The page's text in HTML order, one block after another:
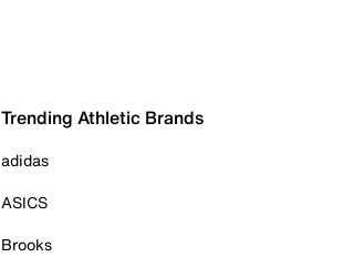
Trending Athletic Brands
adidas
ASICS
Brooks